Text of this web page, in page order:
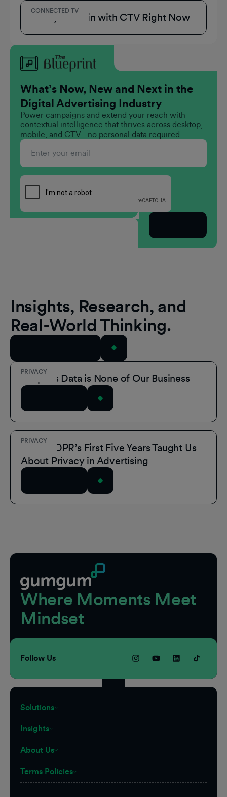
CONNECTED TV
3 Ways to Win with CTV Right Now
What’s Now, New and Next in the
Digital Advertising Industry
Power campaigns and extend your reach with
contextual intelligence that thrives across desktop,
mobile, and CTV - no personal data required.
Insights, Research, and
Real-World Thinking.
PRIVACY
People’s Data is None of Our Business
PRIVACY
What GDPR’s First Five Years Taught Us
About Privacy in Advertising
Where Moments Meet
Mindset
Follow Us
Solutions
Insights
About Us
Terms Policies